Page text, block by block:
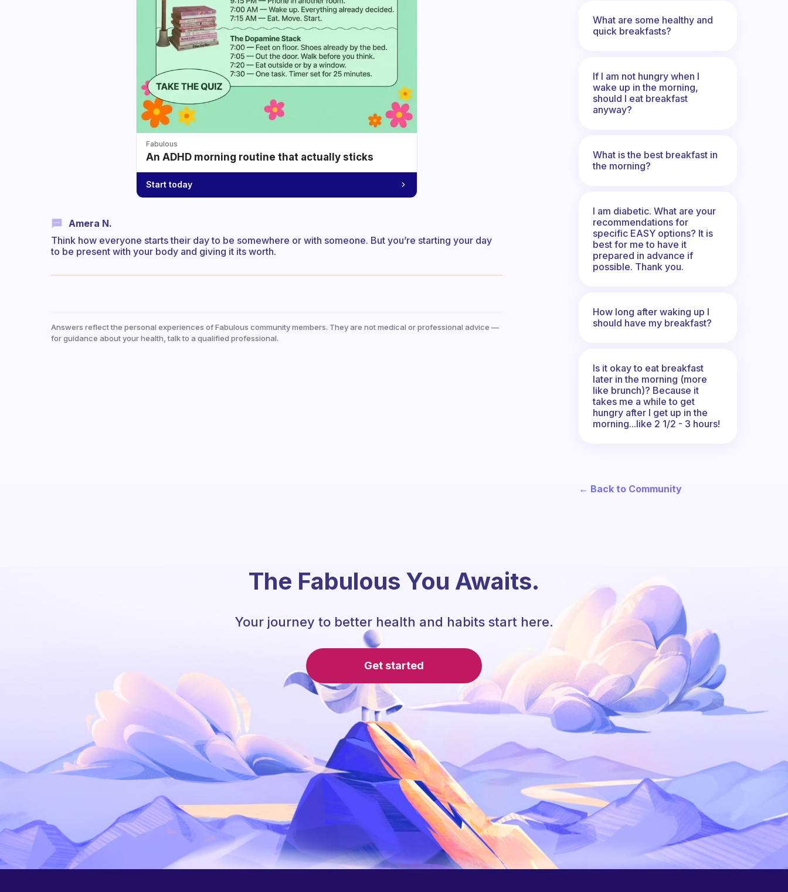
Fabulous
An ADHD morning routine that actually sticks
Start today
Amera N.
Think how everyone starts their day to be somewhere or with someone. But you’re starting your day
to be present with your body and giving it its worth.
Answers reflect the personal experiences of Fabulous community members. They are not medical or professional advice —
for guidance about your health, talk to a qualified professional.
What are some healthy and
quick breakfasts?
If I am not hungry when I
wake up in the morning,
should I eat breakfast
anyway?
What is the best breakfast in
the morning?
I am diabetic. What are your
recommendations for
specific EASY options? It is
best for me to have it
prepared in advance if
possible. Thank you.
How long after waking up I
should have my breakfast?
Is it okay to eat breakfast
later in the morning (more
like brunch)? Because it
takes me a while to get
hungry after I get up in the
morning...like 2 1/2 - 3 hours!
← Back to Community
The Fabulous You Awaits.
Your journey to better health and habits start here.
Get started